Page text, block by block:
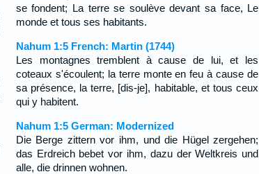
se fondent; La terre se soulève devant sa face, Le
monde et tous ses habitants.
Nahum 1:5 French: Martin (1744)
Les montagnes tremblent à cause de lui, et les
coteaux s'écoulent; la terre monte en feu à cause de
sa présence, la terre, [dis-je], habitable, et tous ceux
qui y habitent.
Nahum 1:5 German: Modernized
Die Berge zittern vor ihm, und die Hügel zergehen;
das Erdreich bebet vor ihm, dazu der Weltkreis und
alle, die drinnen wohnen.